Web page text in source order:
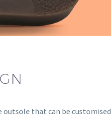
outsole that can be customised